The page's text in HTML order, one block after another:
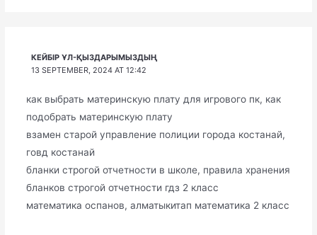
КЕЙБІР ҰЛ-ҚЫЗДАРЫМЫЗДЫҢ
13 SEPTEMBER, 2024 AT 12:42
как выбрать материнскую плату для игрового пк, как
подобрать материнскую плату
взамен старой управление полиции города костанай,
говд костанай
бланки строгой отчетности в школе, правила хранения
бланков строгой отчетности гдз 2 класс
математика оспанов, алматыкитап математика 2 класс